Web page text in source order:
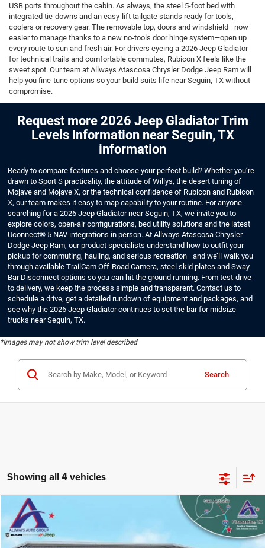
USB ports throughout the cabin. As always, the steel 5-foot bed with
integrated tie-downs and an easy-lift tailgate stands ready for tools,
coolers or recovery gear. The removable top, doors and windshield—now
easier to manage thanks to a new no-tools door hinge system—open up
every route to sun and fresh air. For drivers eyeing a 2026 Jeep Gladiator
for technical trails and comfortable commutes, Rubicon X feels like the
sweet spot. Our team at Allways Atascosa Chrysler Dodge Jeep Ram will
help you fine-tune options so your build suits life near Seguin, TX without
compromise.
Request more 2026 Jeep Gladiator Trim
Levels Information near Seguin, TX
information
Ready to compare features and choose your perfect build? Whether you’re
drawn to Sport S practicality, the attitude of Willys, the desert tuning of
Mojave and Mojave X, or the technical confidence of Rubicon and Rubicon
X, our team makes it easy to map capability to your routine. For anyone
searching for a 2026 Jeep Gladiator near Seguin, TX, we invite you to
explore colors, open-air configurations, bed utility solutions and the latest
Uconnect® 5 NAV integrations in person. At Allways Atascosa Chrysler
Dodge Jeep Ram, our product specialists understand how to outfit your
pickup for commuting, hauling, and serious recreation—and we’ll walk you
through available TrailCam Off-Road Camera, steel skid plates and Sway
Bar Disconnect options so you can hit the ground running. From test-drive
to delivery, we keep the process simple and transparent. Contact us to
schedule a drive, get a detailed rundown of equipment and packages, and
see why the 2026 Jeep Gladiator continues to set the bar for midsize
trucks near Seguin, TX.
*Images may not show trim level described
Search
Showing all 4 vehicles
2026Jeep Gladiator
Price Drop
ALLWAYS ONLINE PRICE
Compare Vehicle